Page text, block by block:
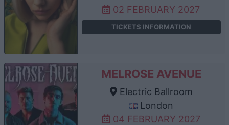
02 FEBRUARY 2027
TICKETS INFORMATION
MELROSE AVENUE
Electric Ballroom
London
04 FEBRUARY 2027